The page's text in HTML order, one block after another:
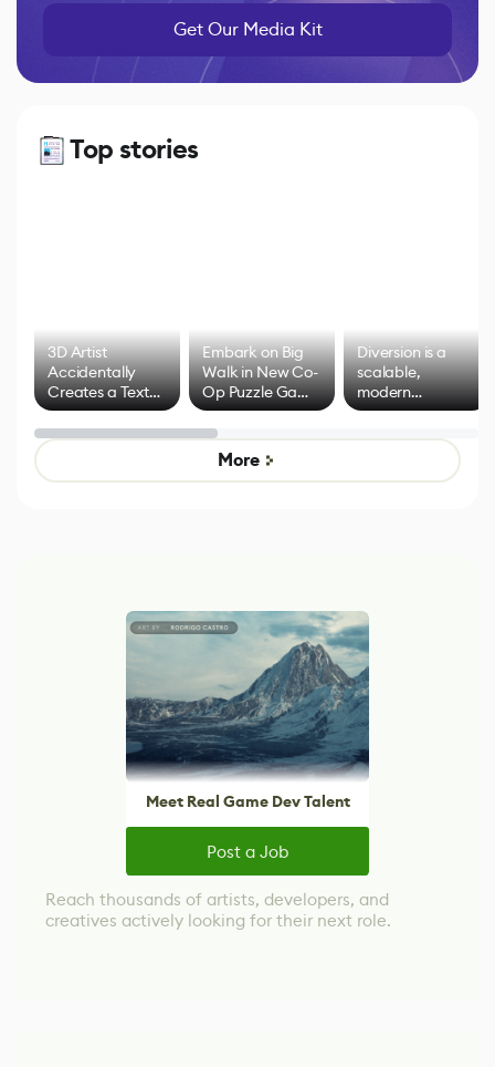
Get Our Media Kit
Top stories
3D Artist
Accidentally
Creates a Text
Effect System
Embark on Big
Walk in New Co-
Op Puzzle Game
by Developers of
Untitled Goose
Game
Diversion is a
scalable,
modern
alternative to
control options
More
Meet Real Game Dev Talent
Post a Job
Reach thousands of artists, developers, and
creatives actively looking for their next role.